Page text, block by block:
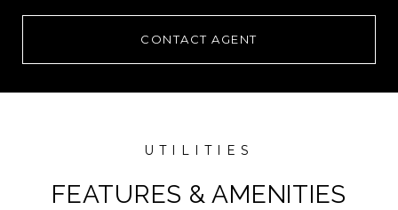
CONTACT AGENT
FEATURES & AMENITIES